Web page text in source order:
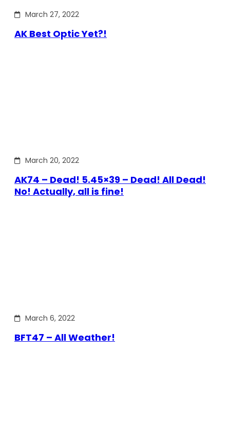
March 27, 2022
AK Best Optic Yet?!
March 20, 2022
AK74 – Dead! 5.45×39 – Dead! All Dead!
No! Actually, all is fine!
March 6, 2022
BFT47 – All Weather!